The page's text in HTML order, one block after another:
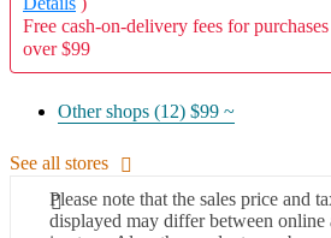
Free cash-on-delivery fees for purchases
over $99
Other shops (12) $99 ~
See all stores
Please note that the sales price and
displayed may differ between online